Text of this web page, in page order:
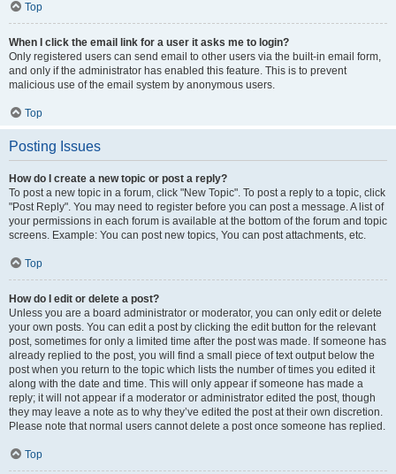
Top
When I click the email link for a user it asks me to login?
Only registered users can send email to other users via the built-in email form,
and only if the administrator has enabled this feature. This is to prevent
malicious use of the email system by anonymous users.
Top
Posting Issues
How do I create a new topic or post a reply?
To post a new topic in a forum, click "New Topic". To post a reply to a topic, click
"Post Reply". You may need to register before you can post a message. A list of
your permissions in each forum is available at the bottom of the forum and topic
screens. Example: You can post new topics, You can post attachments, etc.
Top
How do I edit or delete a post?
Unless you are a board administrator or moderator, you can only edit or delete
your own posts. You can edit a post by clicking the edit button for the relevant
post, sometimes for only a limited time after the post was made. If someone has
already replied to the post, you will find a small piece of text output below the
post when you return to the topic which lists the number of times you edited it
along with the date and time. This will only appear if someone has made a
reply; it will not appear if a moderator or administrator edited the post, though
they may leave a note as to why they’ve edited the post at their own discretion.
Please note that normal users cannot delete a post once someone has replied.
Top